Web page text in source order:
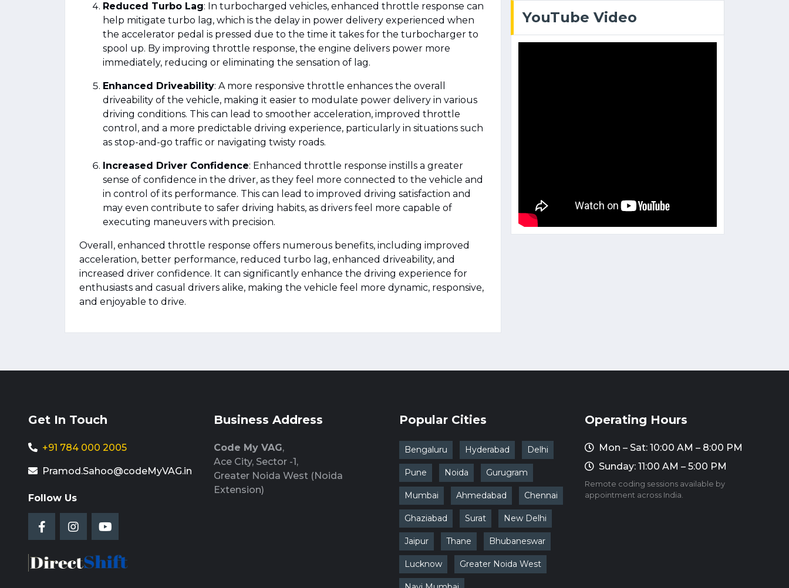
Reduced Turbo Lag: In turbocharged vehicles, enhanced throttle response can
help mitigate turbo lag, which is the delay in power delivery experienced when
the accelerator pedal is pressed due to the time it takes for the turbocharger to
spool up. By improving throttle response, the engine delivers power more
immediately, reducing or eliminating the sensation of lag.
Enhanced Driveability: A more responsive throttle enhances the overall
driveability of the vehicle, making it easier to modulate power delivery in various
driving conditions. This can lead to smoother acceleration, improved throttle
control, and a more predictable driving experience, particularly in situations such
as stop-and-go traffic or navigating twisty roads.
Increased Driver Confidence: Enhanced throttle response instills a greater
sense of confidence in the driver, as they feel more connected to the vehicle and
in control of its performance. This can lead to improved driving satisfaction and
may even contribute to safer driving habits, as drivers feel more capable of
executing maneuvers with precision.
Overall, enhanced throttle response offers numerous benefits, including improved
acceleration, better performance, reduced turbo lag, enhanced driveability, and
increased driver confidence. It can significantly enhance the driving experience for
enthusiasts and casual drivers alike, making the vehicle feel more dynamic, responsive,
and enjoyable to drive.
YouTube Video
Get In Touch
+91 784 000 2005
Pramod.Sahoo@codeMyVAG.in
Follow Us
Business Address
Code My VAG,
Ace City, Sector -1,
Greater Noida West (Noida
Extension)
Popular Cities
Bengaluru Hyderabad Delhi
Pune Noida Gurugram
Mumbai Ahmedabad Chennai
Ghaziabad Surat New Delhi
Jaipur Thane Bhubaneswar
Lucknow Greater Noida West
Operating Hours
Mon – Sat: 10:00 AM – 8:00 PM
Sunday: 11:00 AM – 5:00 PM
Remote coding sessions available by
appointment across India.